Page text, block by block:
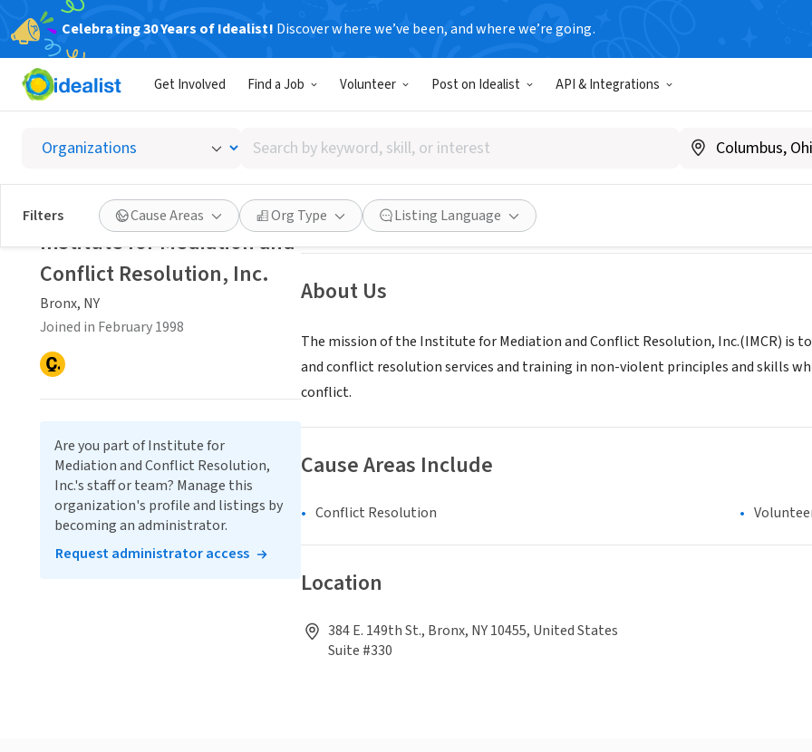
Celebrating 30 Years of Idealist! Discover where we’ve been, and where we’re going.
Get Involved Find a Job Volunteer Post on Idealist API & Integrations
Search
by
keyword,
skill,
or
interest
Filters Cause Areas Org Type Listing Language
Institute for Mediation and Conflict
Bronx, NY|mediate.com/imcr
Save Share
About Us
The mission of the Institute for Mediation and Conflict Resolution, Inc.(IMCR) is
and conflict resolution services and training in non-violent principles and skills
conflict.
Cause Areas Include
Conflict Resolution
Location
384 E. 149th St., Bronx, NY 10455, United States
Suite #330
Institute for Mediation and
Conflict Resolution, Inc.
Bronx, NY
Joined in February 1998
Are you part of Institute for
Mediation and Conflict Resolution,
Inc.'s staff or team? Manage this
organization's profile and listings by
becoming an administrator.
Request administrator access